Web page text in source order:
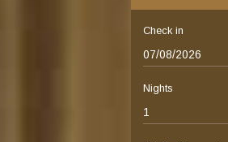
Check in
Nights